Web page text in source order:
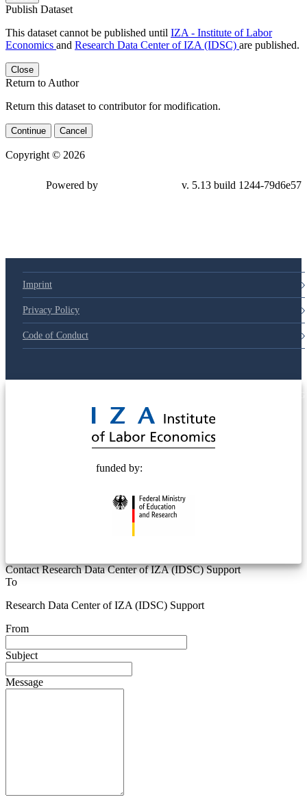
Publish Dataset
This dataset cannot be published until IZA - Institute of Labor
Economics and Research Data Center of IZA (IDSC) are published.
Close
Return to Author
Return this dataset to contributor for modification.
Continue Cancel
Copyright © 2026
Powered by v. 5.13 build 1244-79d6e57
Imprint
Privacy Policy
Code of Conduct
funded by:
Contact Research Data Center of IZA (IDSC) Support
To
Research Data Center of IZA (IDSC) Support
From
Subject
Message